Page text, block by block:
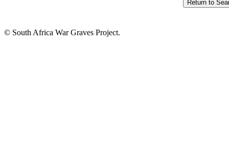
© South Africa War Graves Project.